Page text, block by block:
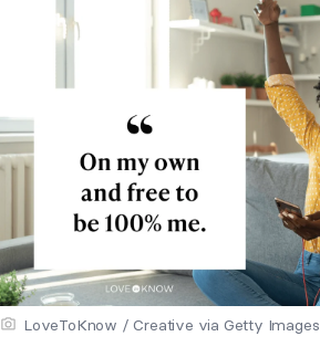
LoveToKnow / Creative via Getty Images